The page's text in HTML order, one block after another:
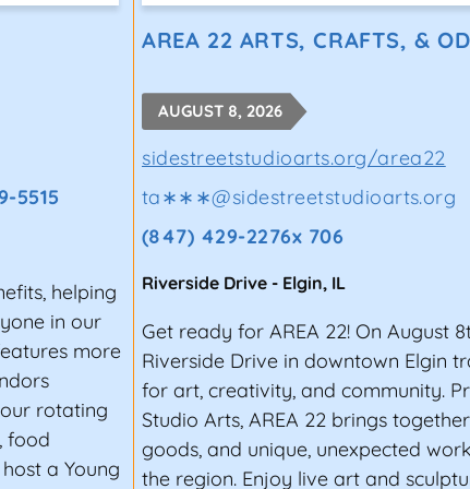
INDEPENDENCE
visit the Queen City of the Trails for the 4-
(GEORGIA)
a diverse lineup of artists hailing from almost
much more. The likes of Kendrick Lamar, Andra
in the past. It’s no wonder the event has been
musical experiences”.
It’s held at the Centennial Olympic Park in
spots in the city.
TO PERFORM AT A MUSIC
for emerging artists, but it can also be a great
5515
helping
in our
more
rotating
food
a Young
AREA 22 ARTS, CRAFTS, &
AUGUST 8, 2026
sidestreetstudioarts.org/area22
ta∗∗∗@sidestreetstudioarts.org
(847) 429-2276x 706
Riverside Drive - Elgin, IL
Get ready for AREA 22! On August
Riverside Drive in downtown Elgin
for art, creativity, and community.
Studio Arts, AREA 22 brings
goods, and unique, unexpected
the region. Enjoy live art and